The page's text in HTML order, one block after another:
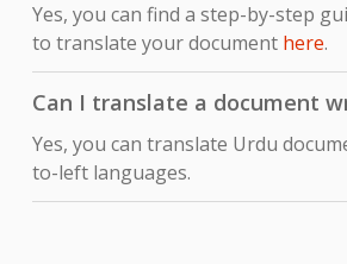
Yes, you can find a step-by-step
to translate your document here.
Can I translate a document
Yes, you can translate Urdu
to-left languages.